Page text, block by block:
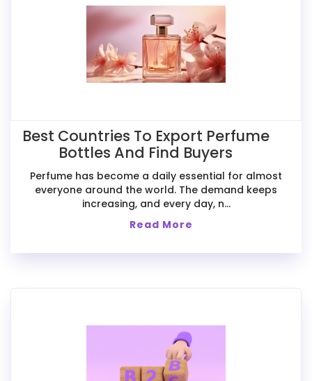
Best Countries To Export Perfume
Bottles And Find Buyers
Perfume has become a daily essential for almost
everyone around the world. The demand keeps
increasing, and every day, n...
Read More